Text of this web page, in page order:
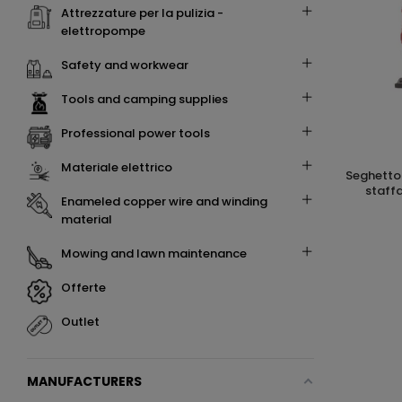
seghetto alternativo con impugnatura a
attrezzature per la pulizia -
elettropompe
safety and workwear
tools and camping supplies
professional power tools
materiale elettrico
enameled copper wire and winding
material
mowing and lawn maintenance
offerte
outlet
MANUFACTURERS